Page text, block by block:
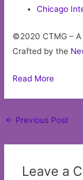
Chicago
©2020 CTMG –
Crafted by the
Read More
Post
← Previous Post
Leave a